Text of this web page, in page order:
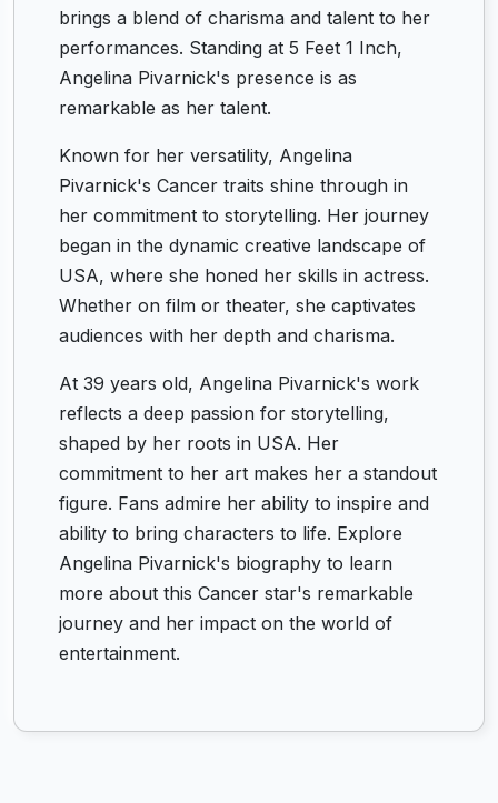
brings a blend of charisma and talent to her
performances. Standing at 5 Feet 1 Inch,
Angelina Pivarnick's presence is as
remarkable as her talent.
Known for her versatility, Angelina
Pivarnick's Cancer traits shine through in
her commitment to storytelling. Her journey
began in the dynamic creative landscape of
USA, where she honed her skills in actress.
Whether on film or theater, she captivates
audiences with her depth and charisma.
At 39 years old, Angelina Pivarnick's work
reflects a deep passion for storytelling,
shaped by her roots in USA. Her
commitment to her art makes her a standout
figure. Fans admire her ability to inspire and
ability to bring characters to life. Explore
Angelina Pivarnick's biography to learn
more about this Cancer star's remarkable
journey and her impact on the world of
entertainment.